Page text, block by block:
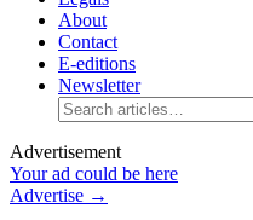
About
Contact
E-editions
Newsletter
Advertisement
Your ad could be here
Advertise →